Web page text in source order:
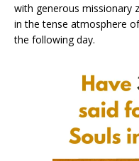
with generous missionary
in the tense atmosphere
the following day.